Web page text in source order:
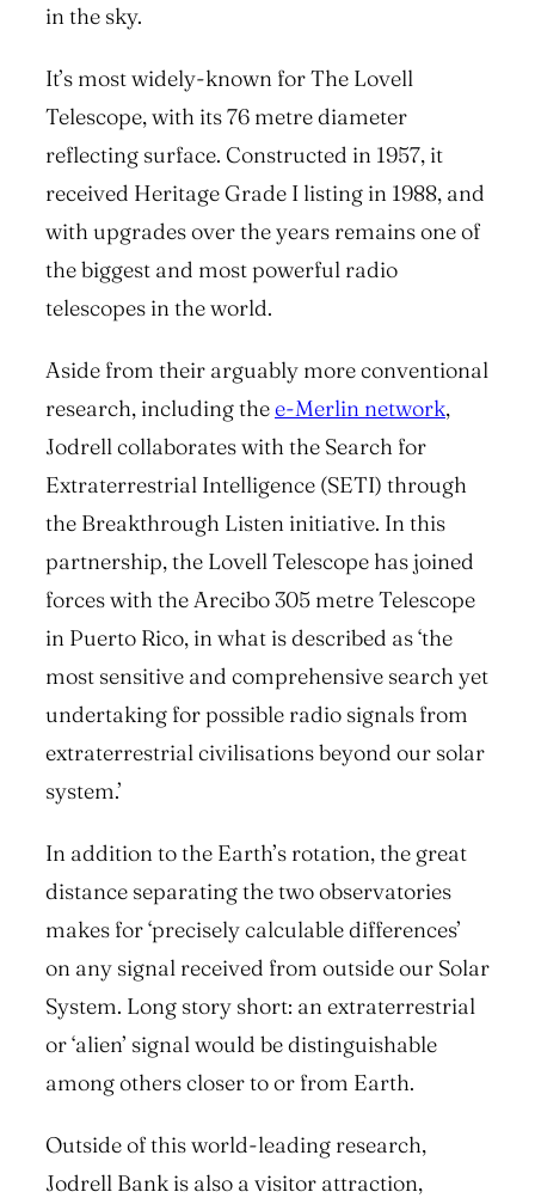
in the sky.
It’s most widely-known for The Lovell
Telescope, with its 76 metre diameter
reflecting surface. Constructed in 1957, it
received Heritage Grade I listing in 1988, and
with upgrades over the years remains one of
the biggest and most powerful radio
telescopes in the world.
Aside from their arguably more conventional
research, including thee-Merlin network,
Jodrell collaborates with the Search for
Extraterrestrial Intelligence (SETI) through
the Breakthrough Listen initiative. In this
partnership, the Lovell Telescope has joined
forces with the Arecibo 305 metre Telescope
in Puerto Rico, in what is described as ‘the
most sensitive and comprehensive search yet
undertaking for possible radio signals from
extraterrestrial civilisations beyond our solar
system.’
In addition to the Earth’s rotation, the great
distance separating the two observatories
makes for ‘precisely calculable differences’
on any signal received from outside our Solar
System. Long story short: an extraterrestrial
or ‘alien’ signal would be distinguishable
among others closer to or from Earth.
Outside of this world-leading research,
Jodrell Bank is also a visitor attraction,